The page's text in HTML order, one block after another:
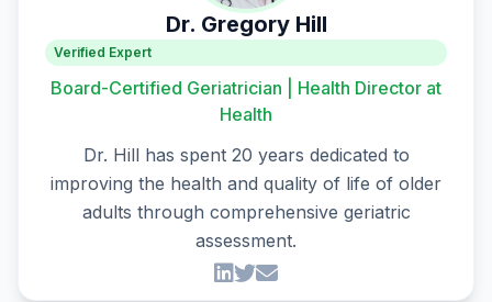
Dr. Gregory Hill
Verified Expert
Board-Certified Geriatrician | Health Director at
Health
Dr. Hill has spent 20 years dedicated to
improving the health and quality of life of older
adults through comprehensive geriatric
assessment.